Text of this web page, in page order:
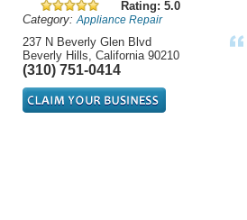
Rating: 5.0
Category: Appliance Repair
237 N Beverly Glen Blvd
Beverly Hills, California 90210
(310) 751-0414